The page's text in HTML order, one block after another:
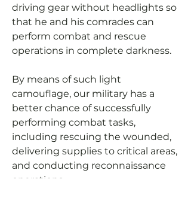
driving gear without headlights so
that he and his comrades can
perform combat and rescue
operations in complete darkness.
By means of such light
camouflage, our military has a
better chance of successfully
performing combat tasks,
including rescuing the wounded,
delivering supplies to critical areas,
and conducting reconnaissance
operations.